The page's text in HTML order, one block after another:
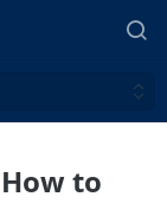
How to